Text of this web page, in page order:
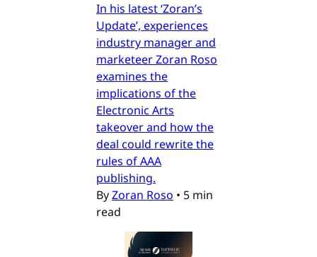
In his latest ‘Zoran’s
Update’, experiences
industry manager and
marketeer Zoran Roso
examines the
implications of the
Electronic Arts
takeover and how the
deal could rewrite the
rules of AAA
publishing.
ByZoran Roso • 5 min
read